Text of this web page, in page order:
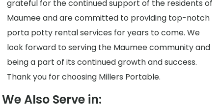
grateful for the continued support of the residents of
Maumee and are committed to providing top-notch
porta potty rental services for years to come. We
look forward to serving the Maumee community and
being a part of its continued growth and success.
Thank you for choosing Millers Portable.
We Also Serve in: